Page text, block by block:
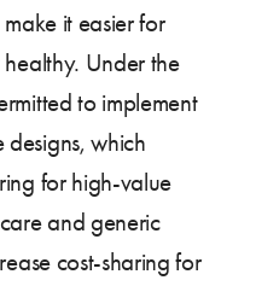
it easier for
Under the
to implement
designs, which
for high-value
and generic
cost-sharing for